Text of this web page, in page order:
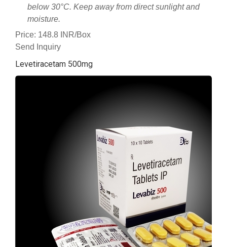
below 30°C. Keep away from direct sunlight and
moisture.
Price: 148.8 INR/Box
Send Inquiry
Levetiracetam 500mg